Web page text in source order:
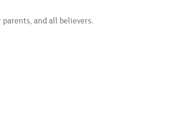
and all believers.